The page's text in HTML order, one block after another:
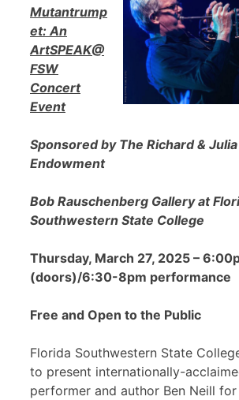
Mutantrump
et: An
ArtSPEAK@
FSW
Concert
Event
Sponsored by The Richard &
Endowment
Bob Rauschenberg Gallery at
Southwestern State College
Thursday, March 27, 2025 –
(doors)/6:30-8pm performance
Free and Open to the Public
Florida Southwestern State
to present internationally-
performer and author Ben Neill for